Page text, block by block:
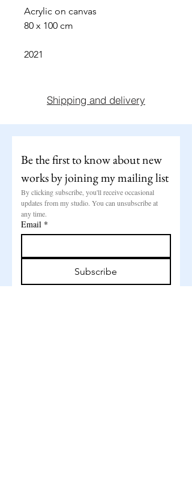
Acrylic on canvas
80 x 100 cm
2021
Shipping and delivery
Be the first to know about new
works by joining my mailing list
By clicking subscribe, you'll receive occasional
updates from my studio. You can unsubscribe at
any time.
Email *
Subscribe